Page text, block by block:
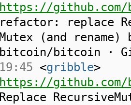
https://
refactor: replace
Mutex (and
bitcoin/bitcoin ·
19:45 <gribble>
https://
Replace